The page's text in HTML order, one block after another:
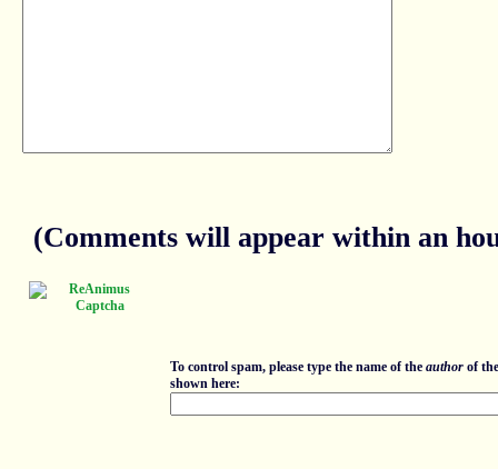
(Comments will appear within an
To control spam, please type the name of the author of
shown here: